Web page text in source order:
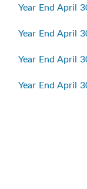
Year End April
Year End April
Year End April
Year End April